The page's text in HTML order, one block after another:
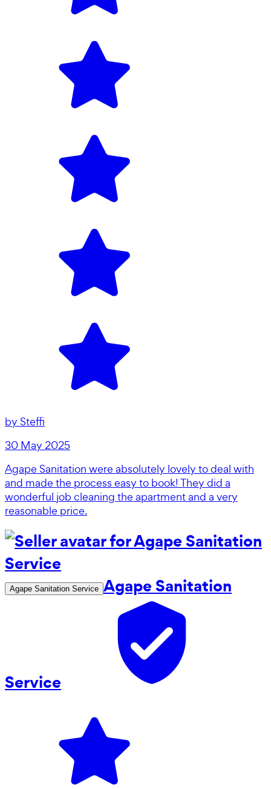
by Steffi
30 May 2025
Agape Sanitation were absolutely lovely to deal with
and made the process easy to book! They did a
wonderful job cleaning the apartment and a very
reasonable price.
Agape Sanitation Service Agape Sanitation
Service